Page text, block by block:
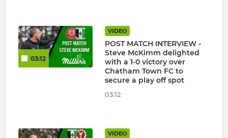
03:12
VIDEO
POST MATCH INTERVIEW -
Steve McKimm delighted
with a 1-0 victory over
Chatham Town FC to
secure a play off spot
03:12
VIDEO